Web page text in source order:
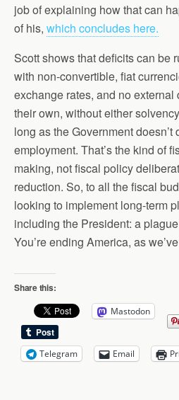
job of explaining how that can
of his, which concludes here.
Scott shows that deficits can be
with non-convertible, fiat
exchange rates, and no
their own, without either
long as the Government
employment. That’s the kind of
making, not fiscal policy
reduction. So, to all the fiscal
looking to implement long-term
including the President: a
You’re ending America, as
Share this:
Mastodon
Telegram Email